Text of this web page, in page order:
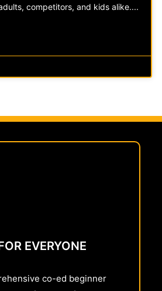
competitors, and kids alike.
EVERYONE
co-ed beginner